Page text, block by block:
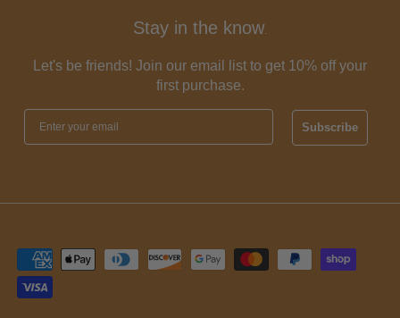
Stay in the know
Let's be friends! Join our email list to get 10% off your
first purchase.
Subscribe